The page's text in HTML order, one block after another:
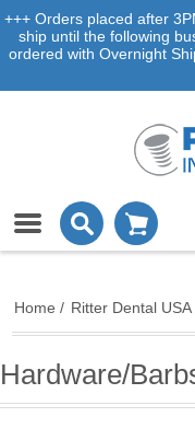
+++ Orders placed after
ship until the following
ordered with Overnight
Home / Ritter Dental USA
Hardware/